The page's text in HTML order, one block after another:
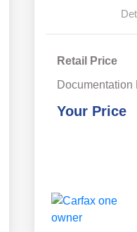
Retail Price
Documentation
Your Price